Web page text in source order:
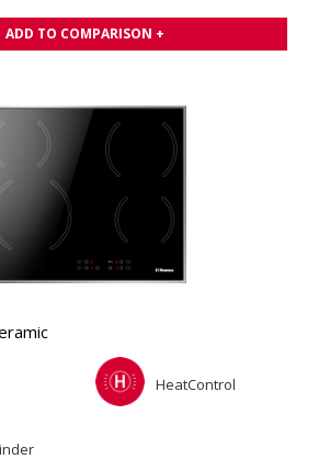
ADD TO COMPARISON +
HeatControl